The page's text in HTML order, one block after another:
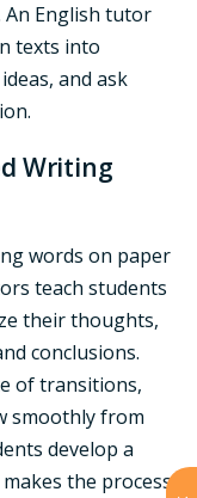
An English tutor
texts into
and ask
Writing
words on paper
teach students
their thoughts,
conclusions.
of transitions,
smoothly from
develop a
the process